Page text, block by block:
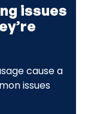
issues
cause a
issues